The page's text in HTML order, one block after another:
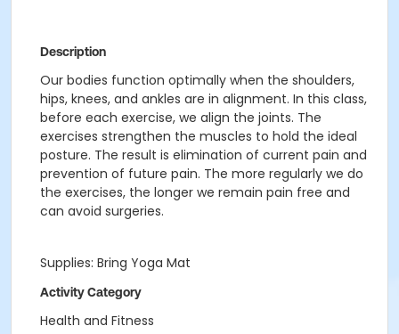
Description
Our bodies function optimally when the shoulders,
hips, knees, and ankles are in alignment. In this class,
before each exercise, we align the joints. The
exercises strengthen the muscles to hold the ideal
posture. The result is elimination of current pain and
prevention of future pain. The more regularly we do
the exercises, the longer we remain pain free and
can avoid surgeries.
Supplies: Bring Yoga Mat
Activity Category
Health and Fitness